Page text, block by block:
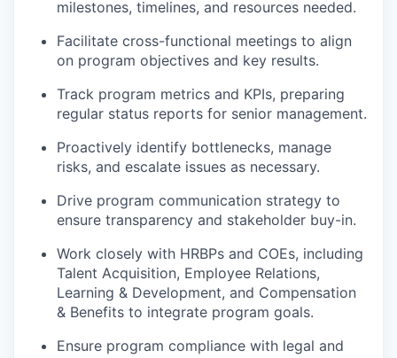
milestones, timelines, and resources needed.
Facilitate cross-functional meetings to align
on program objectives and key results.
Track program metrics and KPIs, preparing
regular status reports for senior management.
Proactively identify bottlenecks, manage
risks, and escalate issues as necessary.
Drive program communication strategy to
ensure transparency and stakeholder buy-in.
Work closely with HRBPs and COEs, including
Talent Acquisition, Employee Relations,
Learning & Development, and Compensation
& Benefits to integrate program goals.
Ensure program compliance with legal and